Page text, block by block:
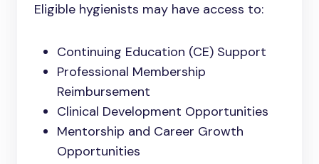
Eligible hygienists may have access to:
Continuing Education (CE) Support
Professional Membership
Reimbursement
Clinical Development Opportunities
Mentorship and Career Growth
Opportunities